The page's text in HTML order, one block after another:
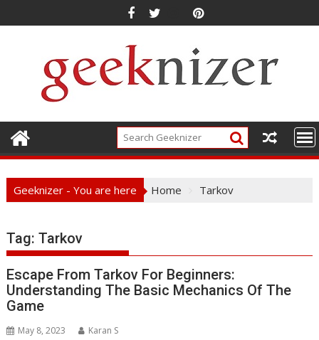
to
Geeknizer - You are here Home Tarkov
Tag:Tarkov
Escape From Tarkov For Beginners:
Understanding The Basic Mechanics Of The
Game
May 8, 2023 Karan S